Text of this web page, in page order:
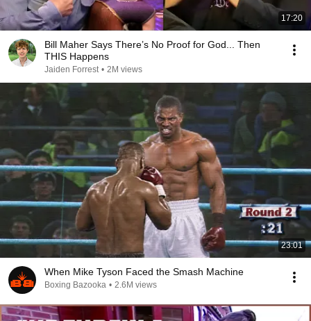
17:20
Bill Maher Says There’s No Proof for God... Then
THIS Happens
Jaiden Forrest • 2M views
23:01
When Mike Tyson Faced the Smash Machine
Boxing Bazooka • 2.6M views